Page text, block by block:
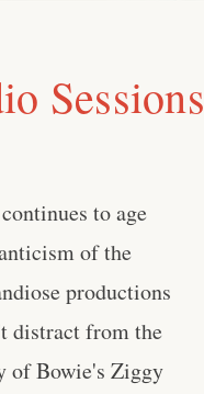
Sessions
to age
of the
productions
distract from the
of Bowie's Ziggy